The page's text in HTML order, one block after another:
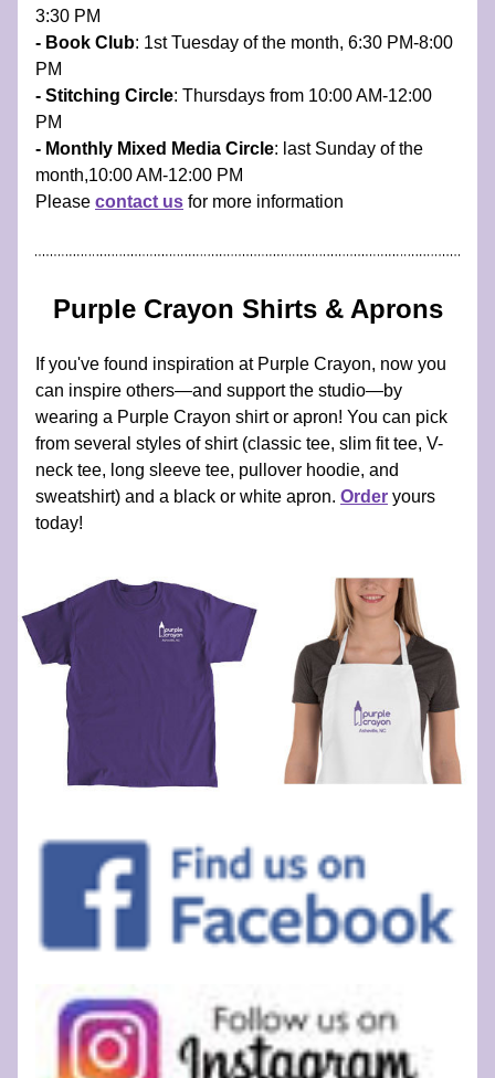
3:30 PM
- Book Club: 1st Tuesday of the month, 6:30 PM-8:00
PM
- Stitching Circle: Thursdays from 10:00 AM-12:00
PM
- Monthly Mixed Media Circle: last Sunday of the
month,10:00 AM-12:00 PM
Please contact us for more information
Purple Crayon Shirts & Aprons
If you've found inspiration at Purple Crayon, now you
can inspire others—and support the studio—by
wearing a Purple Crayon shirt or apron! You can pick
from several styles of shirt (classic tee, slim fit tee, V-
neck tee, long sleeve tee, pullover hoodie, and
sweatshirt) and a black or white apron. Order yours
today!